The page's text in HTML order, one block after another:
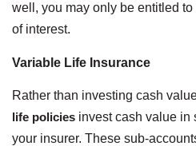
well, you may only be entitled
of interest.
Variable Life Insurance
Rather than investing cash
life policies invest cash value in
your insurer. These sub-